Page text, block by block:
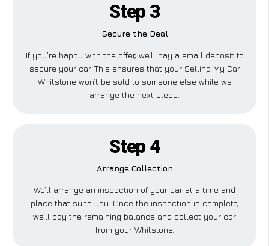
Step 3
Secure the Deal
If you’re happy with the offer, we’ll pay a small deposit to
secure your car. This ensures that your Selling My Car
Whitstone won’t be sold to someone else while we
arrange the next steps.
Step 4
Arrange Collection
We’ll arrange an inspection of your car at a time and
place that suits you. Once the inspection is complete,
we’ll pay the remaining balance and collect your car
from your Whitstone.